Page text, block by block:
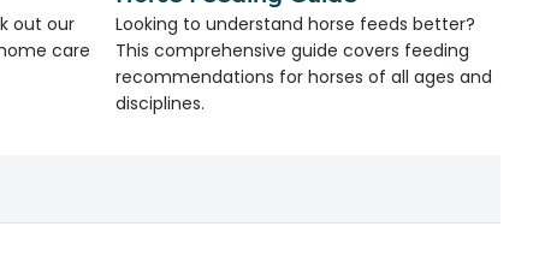
out our
care
Looking to understand horse feeds better?
This comprehensive guide covers feeding
recommendations for horses of all ages and
disciplines.